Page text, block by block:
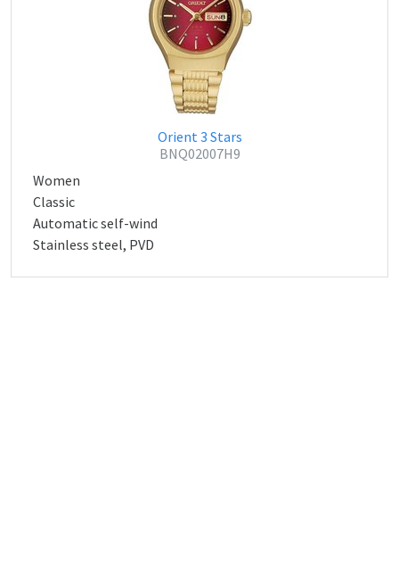
Orient 3 Stars
BNQ02007H9
Women
Classic
Automatic self-wind
Stainless steel, PVD